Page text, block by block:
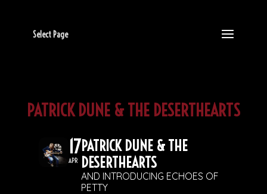
Select Page
PATRICK DUNE & THE DESERTHEARTS
17
APR
PATRICK DUNE & THE
DESERTHEARTS
AND INTRODUCING ECHOES OF
PETTY